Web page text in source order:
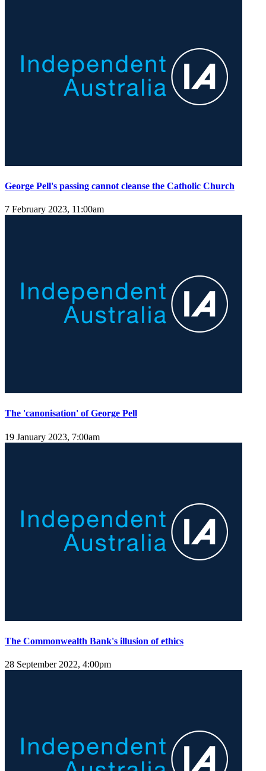
George Pell's passing cannot cleanse the Catholic Church
7 February 2023, 11:00am
The 'canonisation' of George Pell
19 January 2023, 7:00am
The Commonwealth Bank's illusion of ethics
28 September 2022, 4:00pm